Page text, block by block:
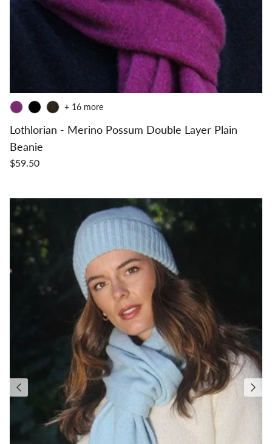
Lothlorian - Merino Possum Double Layer Plain
Beanie
$59.50
+ 16 more